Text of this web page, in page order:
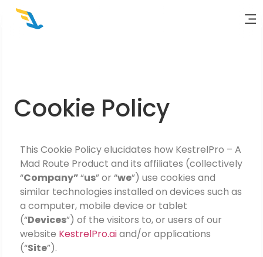
Cookie Policy
This Cookie Policy elucidates how KestrelPro – A
Mad Route Product and its affiliates (collectively
“Company”“us” or “we”) use cookies and
similar technologies installed on devices such as
a computer, mobile device or tablet
(“Devices”) of the visitors to, or users of our
website KestrelPro.aiand/or applications
(“Site”).